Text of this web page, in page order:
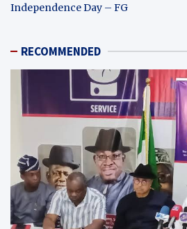
Independence Day – FG
RECOMMENDED